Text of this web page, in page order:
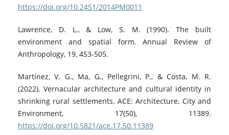
https://doi.org/10.2451/2014PM0011
Lawrence, D. L., & Low, S. M. (1990). The built
environment and spatial form. Annual Review of
Anthropology, 19, 453-505.
Martínez, V. G., Ma, G., Pellegrini, P., & Costa, M. R.
(2022). Vernacular architecture and cultural identity in
shrinking rural settlements. ACE: Architecture, City and
Environment, 17(50), 11389.
https://doi.org/10.5821/ace.17.50.11389